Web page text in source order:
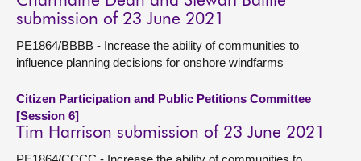
submission of 23 June 2021
PE1864/BBBB - Increase the ability of communities to
influence planning decisions for onshore windfarms
Citizen Participation and Public Petitions Committee
[Session 6]
Tim Harrison submission of 23 June 2021